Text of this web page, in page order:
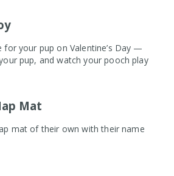
your pup on Valentine’s Day —
pup, and watch your pooch play
Mat
mat of their own with their name